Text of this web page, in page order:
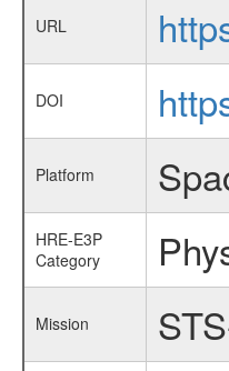
URL
DOI
Platform
HRE-E3P
Category
Mission